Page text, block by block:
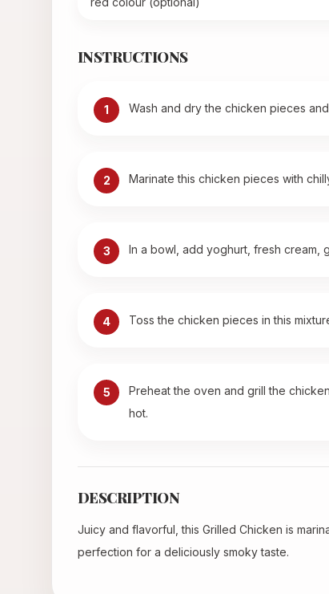
INSTRUCTIONS
1 Wash and dry the chicken pieces
2 Marinate this chicken pieces with
3 In a bowl, add yoghurt, fresh cream,
4 Toss the chicken pieces in this
5
Preheat the oven and grill the
hot.
DESCRIPTION
Juicy and flavorful, this Grilled Chicken is
perfection for a deliciously smoky taste.